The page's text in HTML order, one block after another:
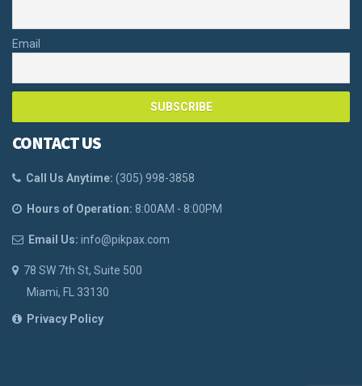
Email
CONTACT US
Call Us Anytime: (305) 998-3858
Hours of Operation: 8:00AM - 8:00PM
Email Us: info@pikpax.com
78 SW 7th St, Suite 500
Miami, FL 33130
Privacy Policy